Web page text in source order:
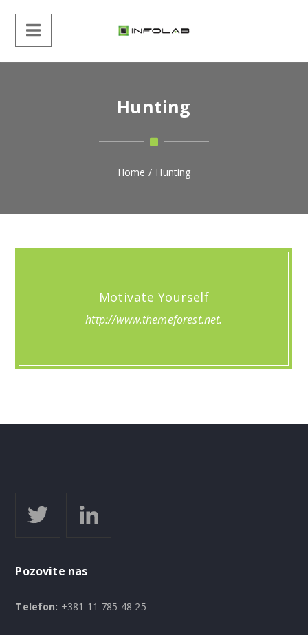
Hunting
Home / Hunting
Motivate Yourself
http://www.themeforest.net.
Pozovite nas
Telefon: +381 11 785 48 25